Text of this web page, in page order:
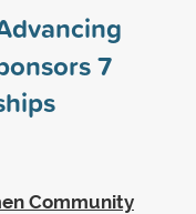
7
Community